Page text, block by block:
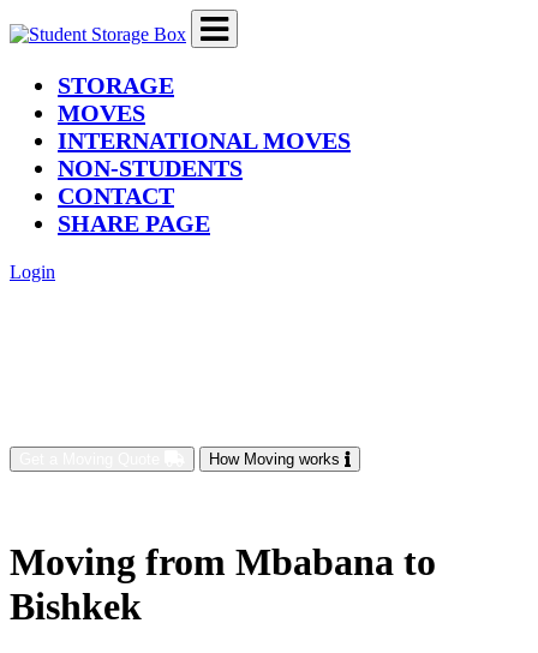
STORAGE(current)
MOVES
INTERNATIONAL MOVES
NON-STUDENTS
CONTACT
SHARE PAGE
Login
How Moving works
Moving from Mbabana to
Bishkek